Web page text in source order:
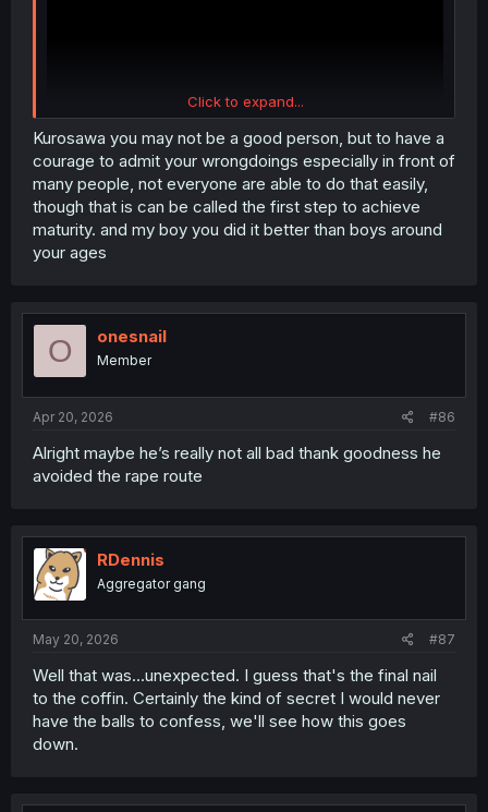
Click to expand...
Kurosawa you may not be a good person, but to have a
courage to admit your wrongdoings especially in front of
many people, not everyone are able to do that easily,
though that is can be called the first step to achieve
maturity. and my boy you did it better than boys around
your ages
O onesnail
Member
Apr 20, 2026 #86
Alright maybe he’s really not all bad thank goodness he
avoided the rape route
RDennis
Aggregator gang
May 20, 2026 #87
Well that was...unexpected. I guess that's the final nail
to the coffin. Certainly the kind of secret I would never
have the balls to confess, we'll see how this goes
down.